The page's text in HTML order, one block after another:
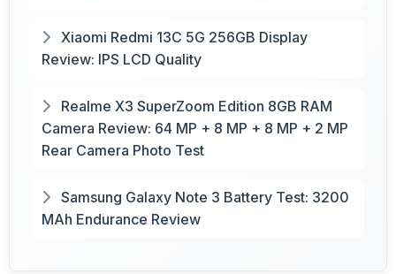
Xiaomi Redmi 13C 5G 256GB Display
Review: IPS LCD Quality
Realme X3 SuperZoom Edition 8GB RAM
Camera Review: 64 MP + 8 MP + 8 MP + 2 MP
Rear Camera Photo Test
Samsung Galaxy Note 3 Battery Test: 3200
MAh Endurance Review